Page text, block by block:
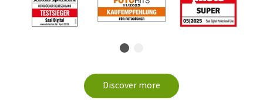
Discover more